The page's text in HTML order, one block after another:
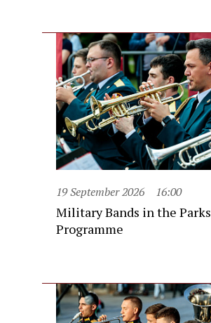
19 September 2026 16:00
Military Bands in the Parks
Programme